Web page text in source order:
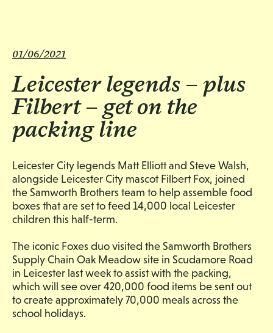
01/06/2021
Leicester legends – plus
Filbert – get on the
packing line
Leicester City legends Matt Elliott and Steve Walsh,
alongside Leicester City mascot Filbert Fox, joined
the Samworth Brothers team to help assemble food
boxes that are set to feed 14,000 local Leicester
children this half-term.
The iconic Foxes duo visited the Samworth Brothers
Supply Chain Oak Meadow site in Scudamore Road
in Leicester last week to assist with the packing,
which will see over 420,000 food items be sent out
to create approximately 70,000 meals across the
school holidays.